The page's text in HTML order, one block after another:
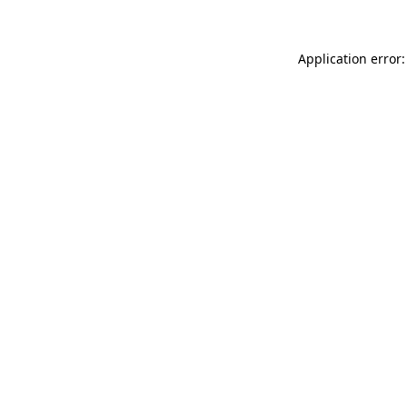
Application